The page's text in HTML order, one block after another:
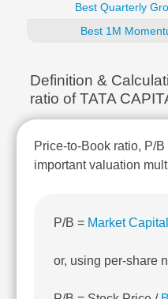
Analysis
Mutual
Funds
Investing
Excel
Best Quarterly
Best 1M
Definition &
ratio of TATA
Price-to-Book ratio, P/
important valuation
P/B = Market
or, using per-share